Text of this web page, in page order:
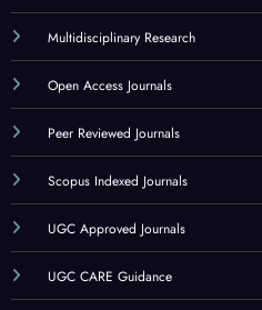
Multidisciplinary Research
Open Access Journals
Peer Reviewed Journals
Scopus Indexed Journals
UGC Approved Journals
UGC CARE Guidance